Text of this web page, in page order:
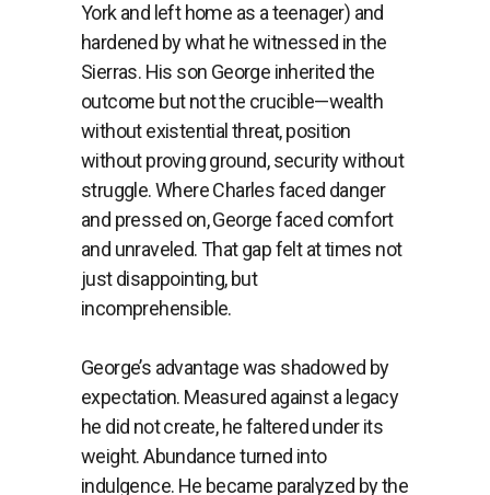
York and left home as a teenager) and
hardened by what he witnessed in the
Sierras. His son George inherited the
outcome but not the crucible—wealth
without existential threat, position
without proving ground, security without
struggle. Where Charles faced danger
and pressed on, George faced comfort
and unraveled. That gap felt at times not
just disappointing, but
incomprehensible.
George’s advantage was shadowed by
expectation. Measured against a legacy
he did not create, he faltered under its
weight. Abundance turned into
indulgence. He became paralyzed by the